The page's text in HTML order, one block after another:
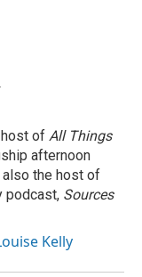
of All Things
afternoon
the host of
podcast, Sources
Kelly